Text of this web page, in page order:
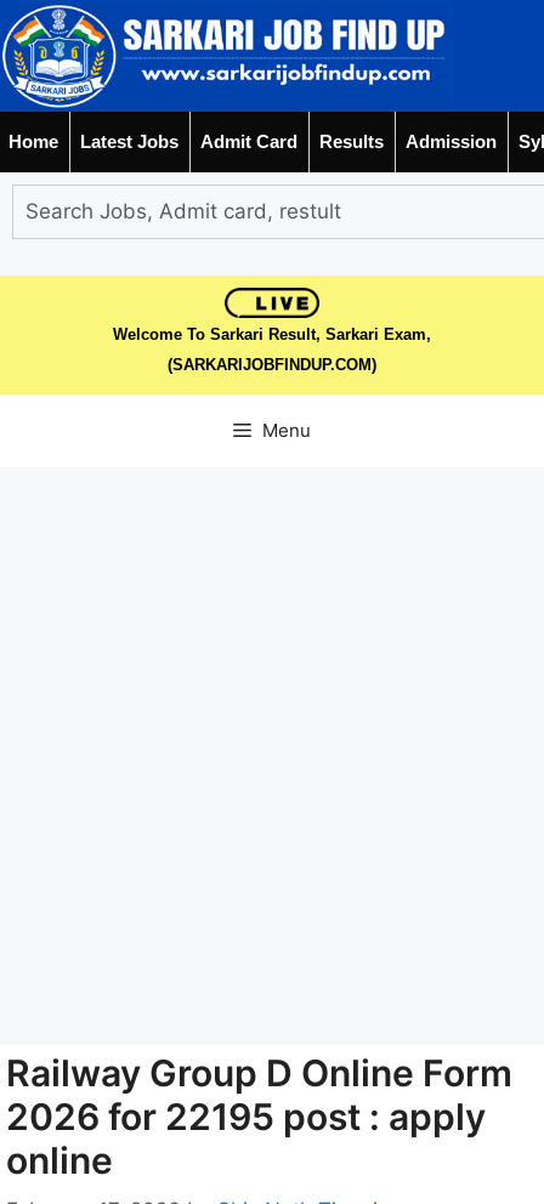
Home Latest Jobs Admit Card Results Admission
Welcome To Sarkari Result, Sarkari Exam,
(SARKARIJOBFINDUP.COM)
Menu
Railway Group D Online Form
2026 for 22195 post : apply
online